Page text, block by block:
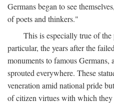
Germans began to see
of poets and thinkers."
This is especially true of
particular, the years after the
monuments to famous
sprouted everywhere. These
veneration amid national pride
of citizen virtues with which